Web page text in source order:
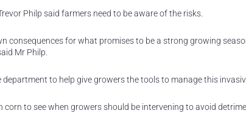
Philp said farmers need to be aware of the risks.
consequences for what promises to be a strong growing
Mr Philp.
department to help give growers the tools to manage this
corn to see when growers should be intervening to avoid